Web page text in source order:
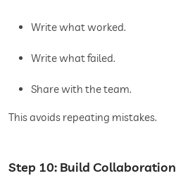
Write what worked.
Write what failed.
Share with the team.
This avoids repeating mistakes.
Step 10: Build Collaboration